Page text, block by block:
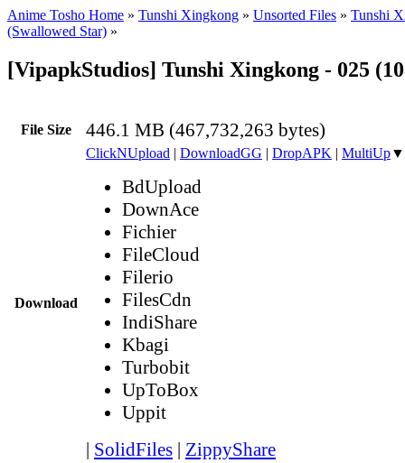
Anime Tosho Home » Tunshi Xingkong » Unsorted Files » Tunshi
(Swallowed Star) »
[VipapkStudios] Tunshi Xingkong - 025
File Size 446.1 MB (467,732,263 bytes)
Download
ClickNUpload | DownloadGG | DropAPK | MultiUp▼
BdUpload
DownAce
Fichier
FileCloud
Filerio
FilesCdn
IndiShare
Kbagi
Turbobit
UpToBox
Uppit
| SolidFiles | ZippyShare